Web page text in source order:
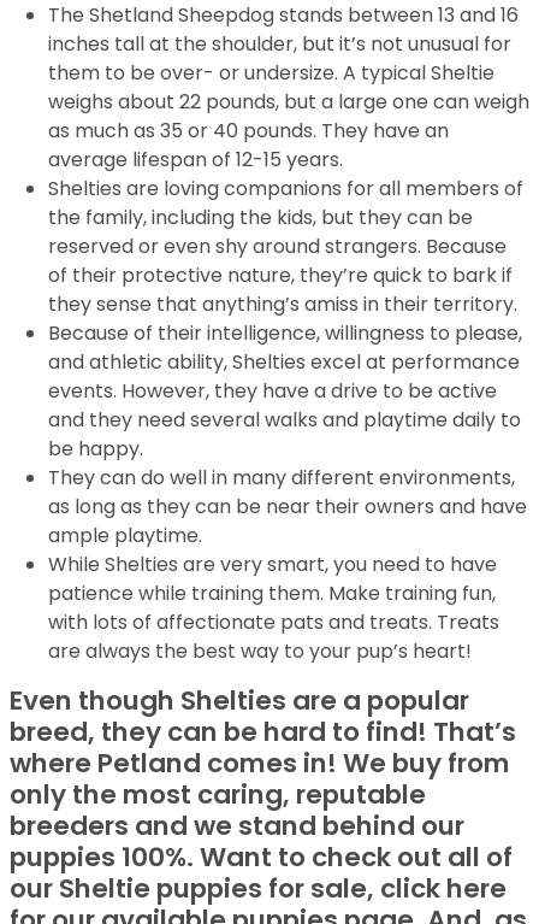
The Shetland Sheepdog stands between 13 and 16
inches tall at the shoulder, but it’s not unusual for
them to be over- or undersize. A typical Sheltie
weighs about 22 pounds, but a large one can weigh
as much as 35 or 40 pounds. They have an
average lifespan of 12-15 years.
Shelties are loving companions for all members of
the family, including the kids, but they can be
reserved or even shy around strangers. Because
of their protective nature, they’re quick to bark if
they sense that anything’s amiss in their territory.
Because of their intelligence, willingness to please,
and athletic ability, Shelties excel at performance
events. However, they have a drive to be active
and they need several walks and playtime daily to
be happy.
They can do well in many different environments,
as long as they can be near their owners and have
ample playtime.
While Shelties are very smart, you need to have
patience while training them. Make training fun,
with lots of affectionate pats and treats. Treats
are always the best way to your pup’s heart!
Even though Shelties are a popular
breed, they can be hard to find! That’s
where Petland comes in! We buy from
only the most caring, reputable
breeders and we stand behind our
puppies 100%. Want to check out all of
our Sheltie puppies for sale, click here